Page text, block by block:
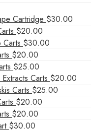
Cartridge $30.00
$20.00
Carts $30.00
$20.00
$25.00
Carts $20.00
Carts $25.00
$20.00
$20.00
$30.00